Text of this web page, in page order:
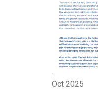
Oct 2025